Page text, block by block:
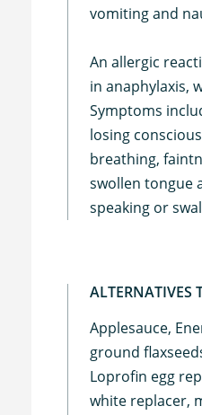
vomiting and
An allergic
in anaphylaxis,
Symptoms
losing
breathing,
swollen tongue
speaking or
ALTERNATIVES
Applesauce,
ground
Loprofin egg
white replacer,